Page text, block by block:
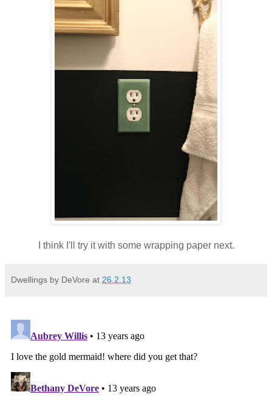
I think I'll try it with some wrapping paper next.
Dwellings by DeVore at 26.2.13